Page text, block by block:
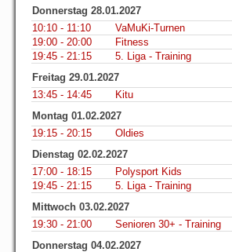
Donnerstag 28.01.2027
10:10 - 11:10
VaMuKi-Turnen
19:00 - 20:00
Fitness
19:45 - 21:15
5. Liga - Training
Freitag 29.01.2027
13:45 - 14:45
Kitu
Montag 01.02.2027
19:15 - 20:15
Oldies
Dienstag 02.02.2027
17:00 - 18:15
Polysport Kids
19:45 - 21:15
5. Liga - Training
Mittwoch 03.02.2027
19:30 - 21:00
Senioren 30+ - Training
Donnerstag 04.02.2027